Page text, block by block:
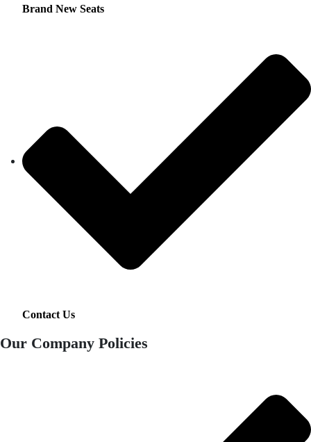
Brand New Seats
Contact Us
Our Company Policies